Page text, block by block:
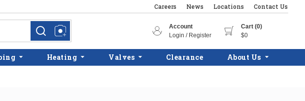
Careers News Locations Contact Us
more infomore info
Account
Login / Register
Cart (0)
$0
Heating Valves Clearance About Us